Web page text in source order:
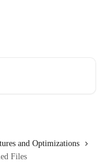
and Optimizations
Files